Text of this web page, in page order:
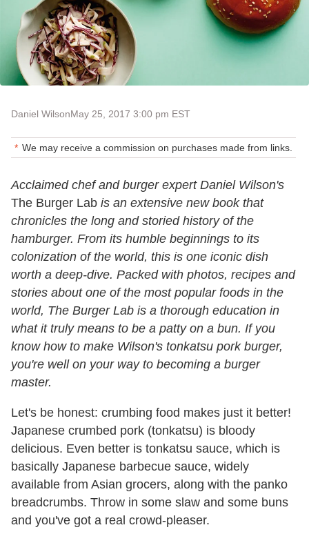
Daniel WilsonMay 25, 2017 3:00 pm EST
We may receive a commission on purchases made from links.
Acclaimed chef and burger expert Daniel Wilson's
The Burger Lab is an extensive new book that
chronicles the long and storied history of the
hamburger. From its humble beginnings to its
colonization of the world, this is one iconic dish
worth a deep-dive. Packed with photos, recipes and
stories about one of the most popular foods in the
world, The Burger Lab is a thorough education in
what it truly means to be a patty on a bun. If you
know how to make Wilson's tonkatsu pork burger,
you're well on your way to becoming a burger
master.
Let's be honest: crumbing food makes just it better!
Japanese crumbed pork (tonkatsu) is bloody
delicious. Even better is tonkatsu sauce, which is
basically Japanese barbecue sauce, widely
available from Asian grocers, along with the panko
breadcrumbs. Throw in some slaw and some buns
and you've got a real crowd-pleaser.